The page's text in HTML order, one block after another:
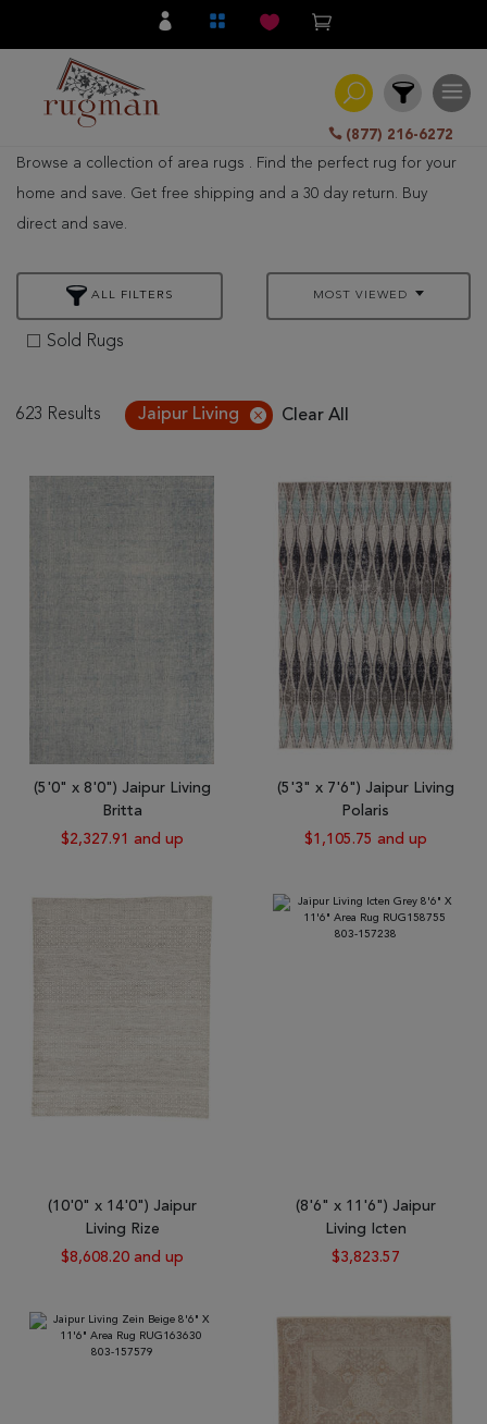
(877) 216-6272
Filter
Category
Knotted
Transitional
Browse a collection of area rugs . Find the perfect rug for your
home and save. Get free shipping and a 30 day return. Buy
direct and save.
ALL FILTERS MOST VIEWED
Sold Rugs
623 Results Jaipur Living Clear All
(5'0" x 8'0") Jaipur Living
Britta
$2,327.91 and up
(5'3" x 7'6") Jaipur Living
Polaris
$1,105.75 and up
(10'0" x 14'0") Jaipur
Living Rize
$8,608.20 and up
(8'6" x 11'6") Jaipur
Living Icten
$3,823.57